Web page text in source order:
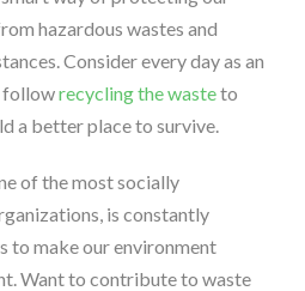
hazardous wastes and
Consider every day as an
followrecycling the wasteto
a better place to survive.
of the most socially
is constantly
to make our environment
Want to contribute to waste